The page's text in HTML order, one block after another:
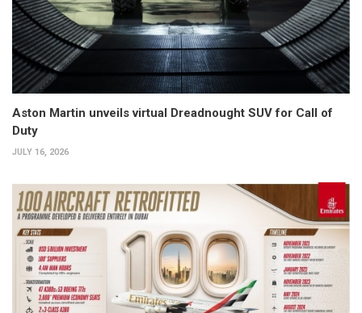
Aston Martin unveils virtual Dreadnought SUV for Call of
Duty
JULY 16, 2026